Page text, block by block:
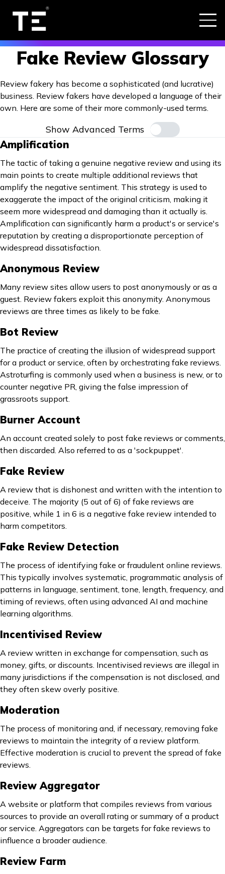
Fake Review Glossary
Review fakery has become a sophisticated (and lucrative)
business. Review fakers have developed a language of their
own. Here are some of their more commonly-used terms.
Show Advanced Terms
Amplification
The tactic of taking a genuine negative review and using its
main points to create multiple additional reviews that
amplify the negative sentiment. This strategy is used to
exaggerate the impact of the original criticism, making it
seem more widespread and damaging than it actually is.
Amplification can significantly harm a product's or service's
reputation by creating a disproportionate perception of
widespread dissatisfaction.
Anonymous Review
Many review sites allow users to post anonymously or as a
guest. Review fakers exploit this anonymity. Anonymous
reviews are three times as likely to be fake.
Bot Review
The practice of creating the illusion of widespread support
for a product or service, often by orchestrating fake reviews.
Astroturfing is commonly used when a business is new, or to
counter negative PR, giving the false impression of
grassroots support.
Burner Account
An account created solely to post fake reviews or comments,
then discarded. Also referred to as a 'sockpuppet'.
Fake Review
A review that is dishonest and written with the intention to
deceive. The majority (5 out of 6) of fake reviews are
positive, while 1 in 6 is a negative fake review intended to
harm competitors.
Fake Review Detection
The process of identifying fake or fraudulent online reviews.
This typically involves systematic, programmatic analysis of
patterns in language, sentiment, tone, length, frequency, and
timing of reviews, often using advanced AI and machine
learning algorithms.
Incentivised Review
A review written in exchange for compensation, such as
money, gifts, or discounts. Incentivised reviews are illegal in
many jurisdictions if the compensation is not disclosed, and
they often skew overly positive.
Moderation
The process of monitoring and, if necessary, removing fake
reviews to maintain the integrity of a review platform.
Effective moderation is crucial to prevent the spread of fake
reviews.
Review Aggregator
A website or platform that compiles reviews from various
sources to provide an overall rating or summary of a product
or service. Aggregators can be targets for fake reviews to
influence a broader audience.
Review Farm